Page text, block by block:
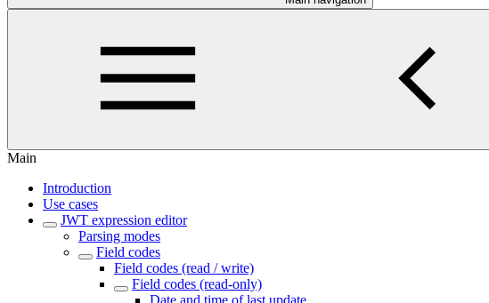
Main
Introduction
Use cases
JWT expression editor
Parsing modes
Field codes
Field codes (read / write)
Field codes (read-only)
Date and time of last update